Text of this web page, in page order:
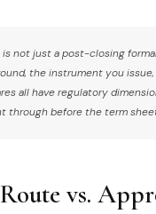
is not just a post-closing
the instrument you
all have regulatory
through before the term
vs.